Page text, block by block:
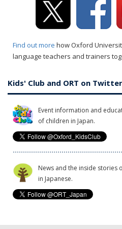
Find out more how Oxford
language teachers and trainers
Kids' Club and ORT on Twitter
Event information and
of children in Japan.
News and the inside stories
in Japanese.